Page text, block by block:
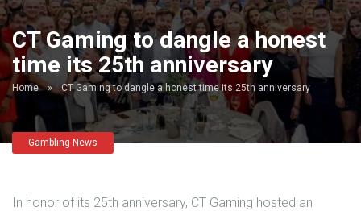
CT Gaming to dangle a honest
time its 25th anniversary
Home » CT Gaming to dangle a honest time its 25th anniversary
Gambling News
In honor of its 25th anniversary, CT Gaming hosted an